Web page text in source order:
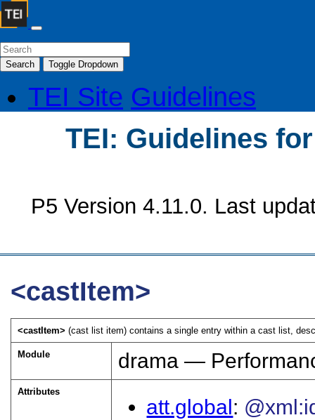
Search Toggle Dropdown
TEI Site Guidelines
TEI: Guidelines
P5 Version 4.11.0. Last
<castItem>
<castItem>(cast list item) contains a single entry within a cast list,
Module drama —
Attributes
att.global